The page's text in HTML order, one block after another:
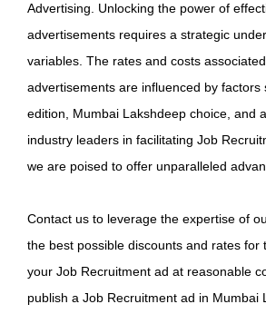
Advertising. Unlocking the power of
advertisements requires a strategic
variables. The rates and costs
advertisements are influenced by factors
edition, Mumbai Lakshdeep choice, and
industry leaders in facilitating Job
we are poised to offer unparalleled
Contact us to leverage the expertise of
the best possible discounts and rates for
your Job Recruitment ad at reasonable
publish a Job Recruitment ad in Mumbai